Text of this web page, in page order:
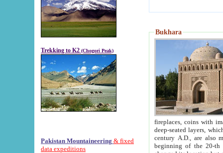
Trekking to K2 (Chogori Peak)
Pakistan Mountaineering & fixed
data expeditions
Bukhara
fireplaces, coins with images and
deep-seated layers, which belong to the period of the antiquity from the 3-d century B.C. until
century A.D., are also most
beginning of the 20-th